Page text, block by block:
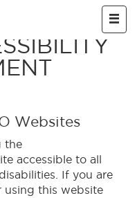
Websites
the
accessible to all
If you are
using this website